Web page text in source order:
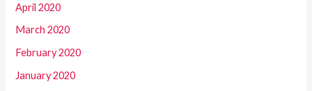
April 2020
March 2020
February 2020
January 2020